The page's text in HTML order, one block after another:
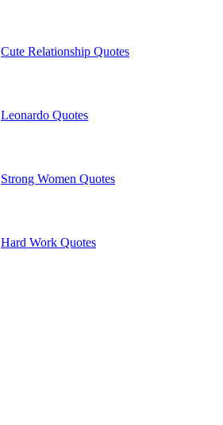
Cute Relationship Quotes
Leonardo Quotes
Strong Women Quotes
Hard Work Quotes